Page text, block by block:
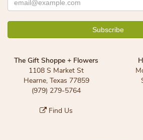
The Gift Shoppe + Flowers
1108 S Market St
Hearne, Texas 77859
(979) 279-5764
Find Us